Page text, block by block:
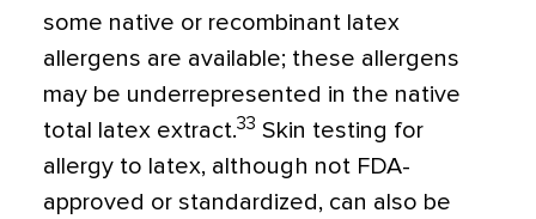
some native or recombinant latex
allergens are available; these allergens
may be underrepresented in the native
total latex extract.33 Skin testing for
allergy to latex, although not FDA-
approved or standardized, can also be